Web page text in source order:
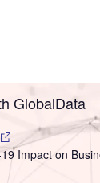
GlobalData
Impact on